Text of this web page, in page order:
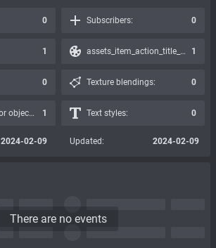
0 Subscribers: 0
1 assets_item_action_title_icons_presets: 1
0 Texture blendings: 0
Color schemes for objects: 1 Text styles: 0
2024-02-09 Updated: 2024-02-09
There are no events